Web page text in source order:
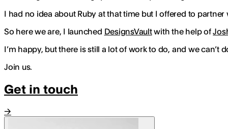
I had no idea about Ruby at that time but I offered to partner
So here we are, I launched DesignsVaultwith the help of
I’m happy, but there is still a lot of work to do, and we can’t
Join us.
Get in touch
→